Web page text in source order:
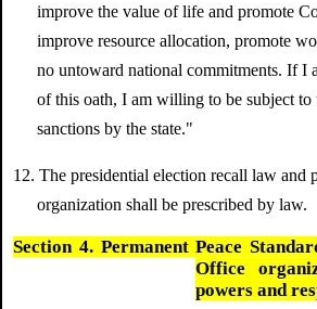
improve the value of life and promote
improve resource allocation, promote
no untoward national commitments. If I
of this oath, I am willing to be subject to
sanctions by the state."
12. The presidential election recall law and
organization shall be prescribed by law.
Section 4. Permanent Peace
Office
powers and